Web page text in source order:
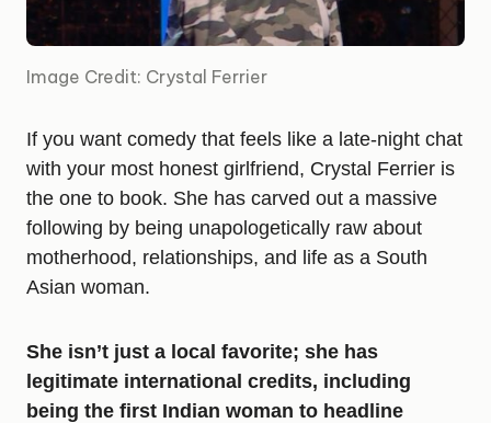
Image Credit: Crystal Ferrier
If you want comedy that feels like a late-night chat
with your most honest girlfriend, Crystal Ferrier is
the one to book. She has carved out a massive
following by being unapologetically raw about
motherhood, relationships, and life as a South
Asian woman.
She isn’t just a local favorite; she has
legitimate international credits, including
being the first Indian woman to headline